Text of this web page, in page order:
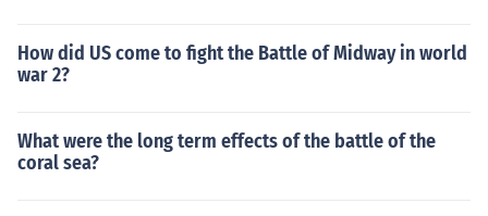
How did US come to fight the Battle of Midway in world
war 2?
What were the long term effects of the battle of the
coral sea?